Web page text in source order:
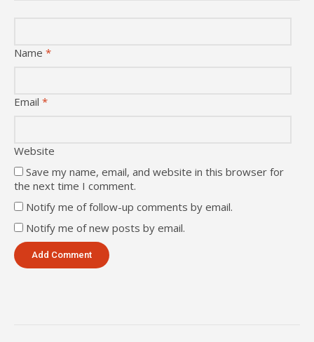
Name *
Email *
Website
Save my name, email, and website in this browser for
the next time I comment.
Notify me of follow-up comments by email.
Notify me of new posts by email.